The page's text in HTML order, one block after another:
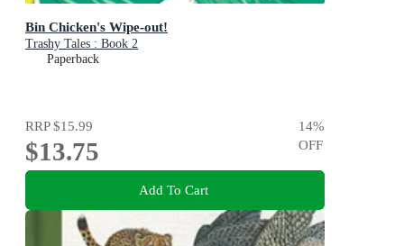
Bin Chicken's Wipe-out!
Trashy Tales : Book 2
Paperback
RRP$15.99
$13.75
14%
OFF
Add To Cart